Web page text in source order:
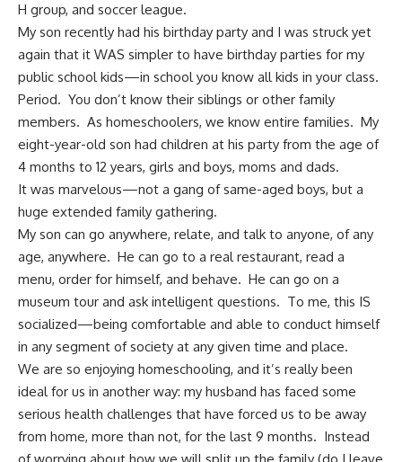
H group, and soccer league.
My son recently had his birthday party and I was struck yet
again that it WAS simpler to have birthday parties for my
public school kids—in school you know all kids in your class.
Period. You don’t know their siblings or other family
members. As homeschoolers, we know entire families. My
eight-year-old son had children at his party from the age of
4 months to 12 years, girls and boys, moms and dads.
It was marvelous—not a gang of same-aged boys, but a
huge extended family gathering.
My son can go anywhere, relate, and talk to anyone, of any
age, anywhere. He can go to a real restaurant, read a
menu, order for himself, and behave. He can go on a
museum tour and ask intelligent questions. To me, this IS
socialized—being comfortable and able to conduct himself
in any segment of society at any given time and place.
We are so enjoying homeschooling, and it’s really been
ideal for us in another way: my husband has faced some
serious health challenges that have forced us to be away
from home, more than not, for the last 9 months. Instead